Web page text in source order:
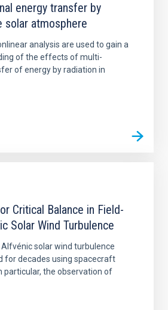
energy transfer by
solar atmosphere
analysis are used to gain a
of the effects of multi-
of energy by radiation in
Critical Balance in Field-
Solar Wind Turbulence
solar wind turbulence
for decades using spacecraft
particular, the observation of